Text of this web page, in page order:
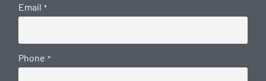
Email *
Phone *